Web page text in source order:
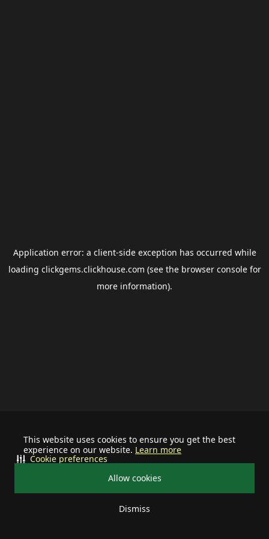
This website uses cookies to ensure you get the best
experience on our website. Learn more
Allow cookies
Dismiss
Cookie preferences
Application error: a client-side exception has occurred while
loading clickgems.clickhouse.com (see the browser consolefor
more information).